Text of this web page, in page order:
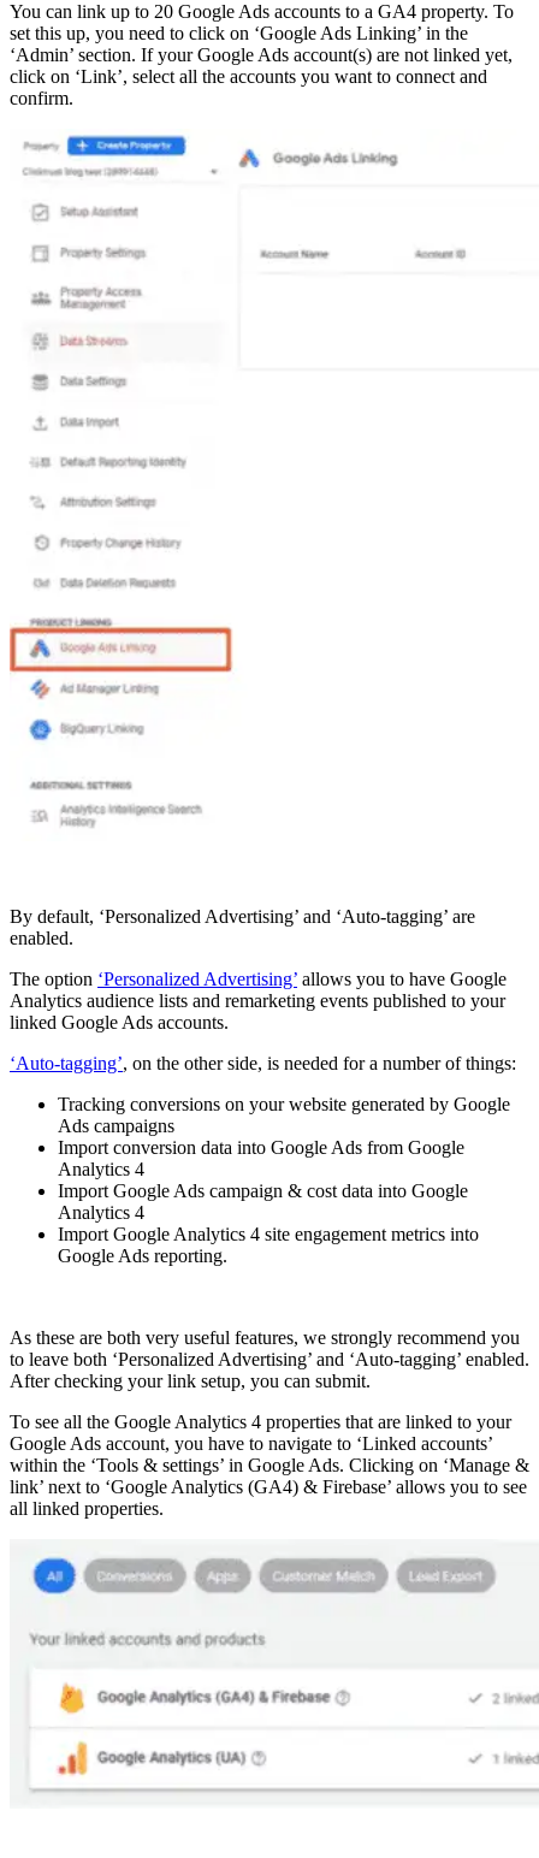
You can link up to 20 Google Ads accounts to a GA4 property. To
set this up, you need to click on ‘Google Ads Linking’ in the
‘Admin’ section. If your Google Ads account(s) are not linked yet,
click on ‘Link’, select all the accounts you want to connect and
confirm.
By default, ‘Personalized Advertising’ and ‘Auto-tagging’ are
enabled.
The option ‘Personalized Advertising’ allows you to have Google
Analytics audience lists and remarketing events published to your
linked Google Ads accounts.
‘Auto-tagging’, on the other side, is needed for a number of things:
Tracking conversions on your website generated by Google
Ads campaigns
Import conversion data into Google Ads from Google
Analytics 4
Import Google Ads campaign & cost data into Google
Analytics 4
Import Google Analytics 4 site engagement metrics into
Google Ads reporting.
As these are both very useful features, we strongly recommend you
to leave both ‘Personalized Advertising’ and ‘Auto-tagging’ enabled.
After checking your link setup, you can submit.
To see all the Google Analytics 4 properties that are linked to your
Google Ads account, you have to navigate to ‘Linked accounts’
within the ‘Tools & settings’ in Google Ads. Clicking on ‘Manage &
link’ next to ‘Google Analytics (GA4) & Firebase’ allows you to see
all linked properties.